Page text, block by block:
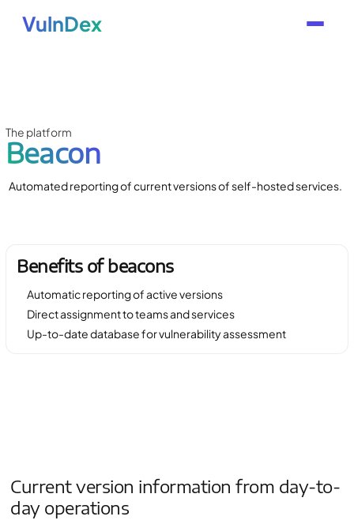
VulnDex
The platform
Beacon
Automated reporting of current versions of self-hosted services.
Benefits of beacons
Automatic reporting of active versions
Direct assignment to teams and services
Up-to-date database for vulnerability assessment
Current version information from day-to-
day operations